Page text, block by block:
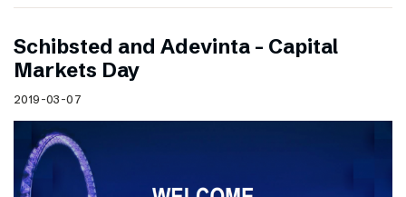
Schibsted and Adevinta – Capital
Markets Day
2019-03-07